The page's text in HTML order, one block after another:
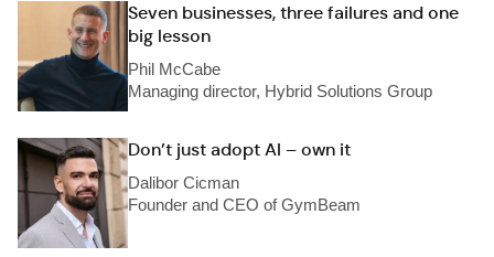
Seven businesses, three failures and one
big lesson
Phil McCabe
Managing director, Hybrid Solutions Group
Don’t just adopt AI – own it
Dalibor Cicman
Founder and CEO of GymBeam